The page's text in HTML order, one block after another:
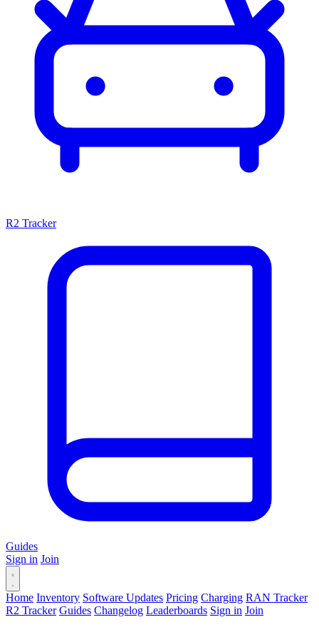
R2 Tracker
Guides
Sign in Join
Home Inventory Software Updates Pricing Charging RAN Tracker
R2 Tracker Guides Changelog Leaderboards Sign in Join